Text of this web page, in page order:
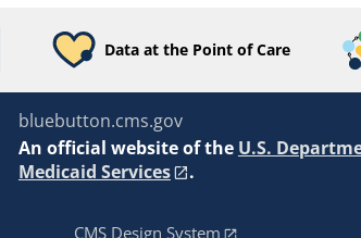
Data at the Point of Care
bluebutton.cms.gov
An official website of the U.S.
Medicaid Services
.
CMS Design System